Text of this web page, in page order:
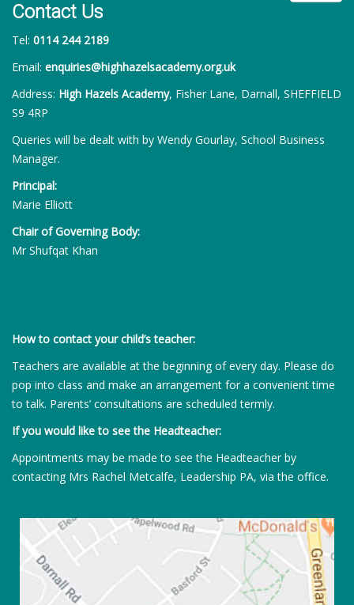
Contact Us
Tel: 0114 244 2189
Email: enquiries@highhazelsacademy.org.uk
Address: High Hazels Academy, Fisher Lane, Darnall, SHEFFIELD
S9 4RP
Queries will be dealt with by Wendy Gourlay, School Business
Manager.
Principal:
Marie Elliott
Chair of Governing Body:
Mr Shufqat Khan
How to contact your child’s teacher:
Teachers are available at the beginning of every day. Please do
pop into class and make an arrangement for a convenient time
to talk. Parents’ consultations are scheduled termly.
If you would like to see the Headteacher:
Appointments may be made to see the Headteacher by
contacting Mrs Rachel Metcalfe, Leadership PA, via the office.